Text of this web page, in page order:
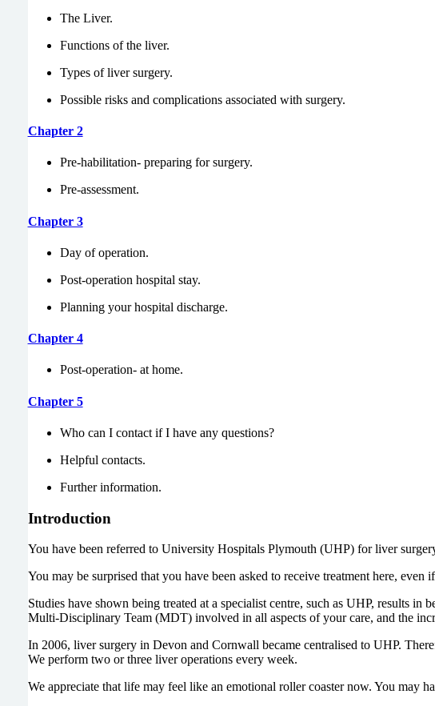
The Liver.
Functions of the liver.
Types of liver surgery.
Possible risks and complications associated with surgery.
Chapter 2
Pre-habilitation- preparing for surgery.
Pre-assessment.
Chapter 3
Day of operation.
Post-operation hospital stay.
Planning your hospital discharge.
Chapter 4
Post-operation- at home.
Chapter 5
Who can I contact if I have any questions?
Helpful contacts.
Further information.
Introduction
You have been referred to University Hospitals Plymouth (UHP) for liver
You may be surprised that you have been asked to receive treatment here,
Studies have shown being treated at a specialist centre, such as UHP, results
Multi-Disciplinary Team (MDT) involved in all aspects of your care, and the
In 2006, liver surgery in Devon and Cornwall became centralised to UHP.
We perform two or three liver operations every week.
We appreciate that life may feel like an emotional roller coaster now. You may